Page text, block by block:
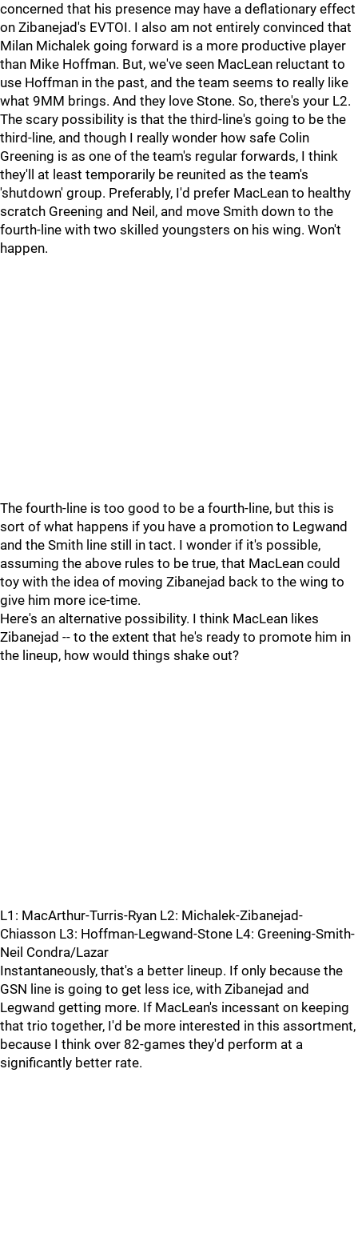
concerned that his presence may have a deflationary effect
on Zibanejad's EVTOI. I also am not entirely convinced that
Milan Michalek going forward is a more productive player
than Mike Hoffman. But, we've seen MacLean reluctant to
use Hoffman in the past, and the team seems to really like
what 9MM brings. And they love Stone. So, there's your L2.
The scary possibility is that the third-line's going to be the
third-line, and though I really wonder how safe Colin
Greening is as one of the team's regular forwards, I think
they'll at least temporarily be reunited as the team's
'shutdown' group. Preferably, I'd prefer MacLean to healthy
scratch Greening and Neil, and move Smith down to the
fourth-line with two skilled youngsters on his wing. Won't
happen.
The fourth-line is too good to be a fourth-line, but this is
sort of what happens if you have a promotion to Legwand
and the Smith line still in tact. I wonder if it's possible,
assuming the above rules to be true, that MacLean could
toy with the idea of moving Zibanejad back to the wing to
give him more ice-time.
Here's an alternative possibility. I think MacLean likes
Zibanejad -- to the extent that he's ready to promote him in
the lineup, how would things shake out?
L1: MacArthur-Turris-Ryan L2: Michalek-Zibanejad-
Chiasson L3: Hoffman-Legwand-Stone L4: Greening-Smith-
Neil Condra/Lazar
Instantaneously, that's a better lineup. If only because the
GSN line is going to get less ice, with Zibanejad and
Legwand getting more. If MacLean's incessant on keeping
that trio together, I'd be more interested in this assortment,
because I think over 82-games they'd perform at a
significantly better rate.